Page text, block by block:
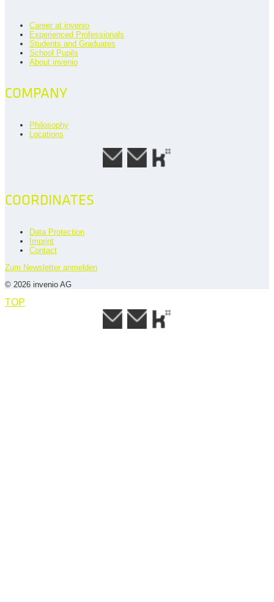
Career at invenio
Experienced Professionals
Students and Graduates
School Pupils
About invenio
COMPANY
Philosophy
Locations
COORDINATES
Data Protection
Imprint
Contact
Zum Newsletter anmelden
© 2026 invenio AG
TOP